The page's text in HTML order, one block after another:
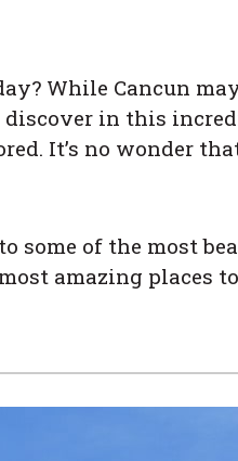
While Cancun
in this
It’s no wonder
some of the most
amazing places